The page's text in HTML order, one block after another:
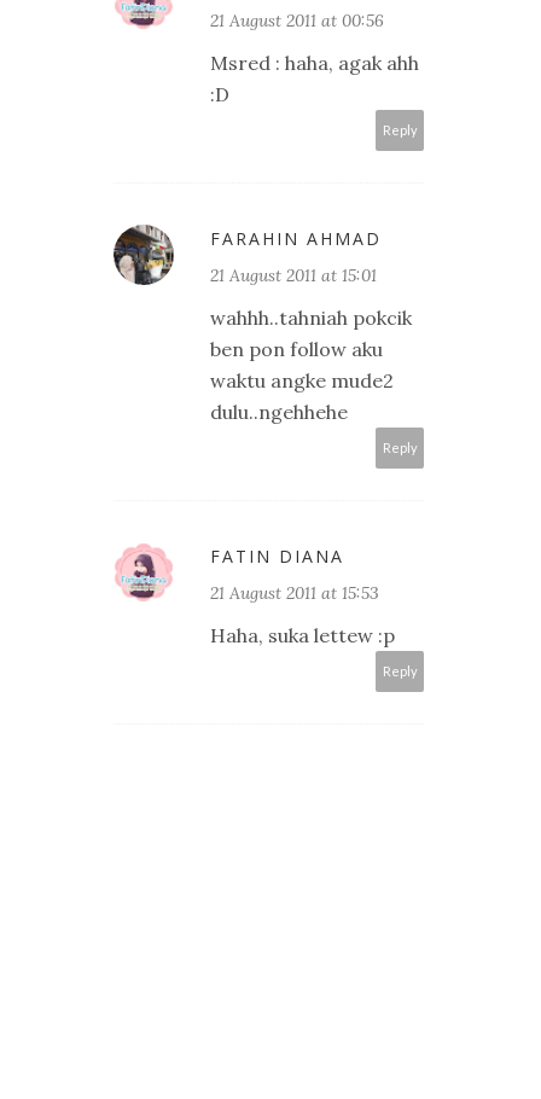
21 August 2011 at 00:56
Msred : haha, agak ahh
:D
Reply
FARAHIN AHMAD
21 August 2011 at 15:01
wahhh..tahniah pokcik
ben pon follow aku
waktu angke mude2
dulu..ngehhehe
Reply
FATIN DIANA
21 August 2011 at 15:53
Haha, suka lettew :p
Reply